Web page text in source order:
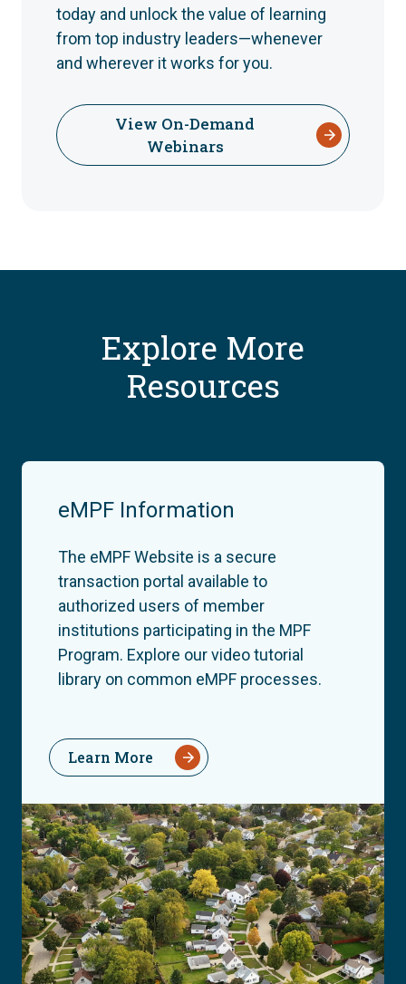
today and unlock the value of learning
from top industry leaders—whenever
and wherever it works for you.
View On-Demand
Webinars
Explore More
Resources
eMPF Information
The eMPF Website is a secure
transaction portal available to
authorized users of member
institutions participating in the MPF
Program. Explore our video tutorial
library on common eMPF processes.
Learn More